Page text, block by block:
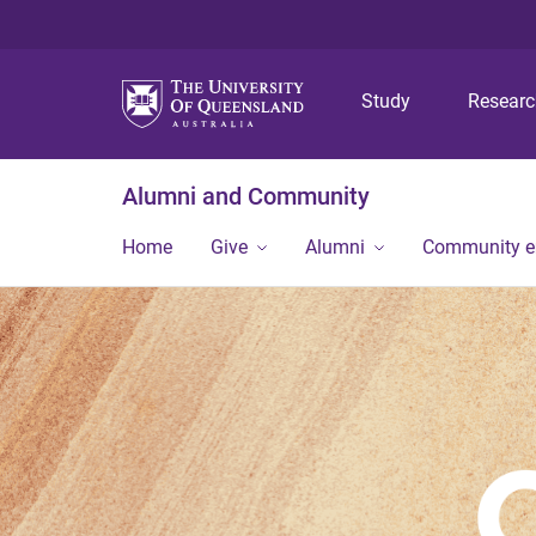
Study
Alumni and Community
Home Give Alumni Community